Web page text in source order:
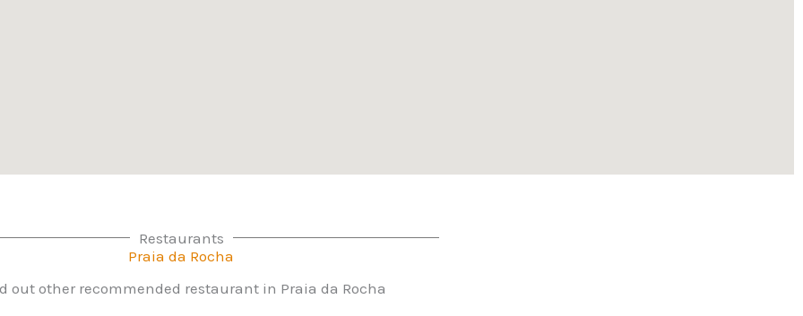
Restaurants
Praia da Rocha
out other recommended restaurant in Praia da Rocha